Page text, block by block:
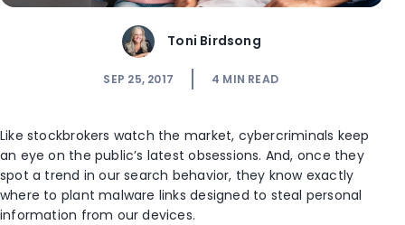
Toni Birdsong
SEP 25, 2017 4 MIN READ
Like stockbrokers watch the market, cybercriminals keep
an eye on the public’s latest obsessions. And, once they
spot a trend in our search behavior, they know exactly
where to plant malware links designed to steal personal
information from our devices.